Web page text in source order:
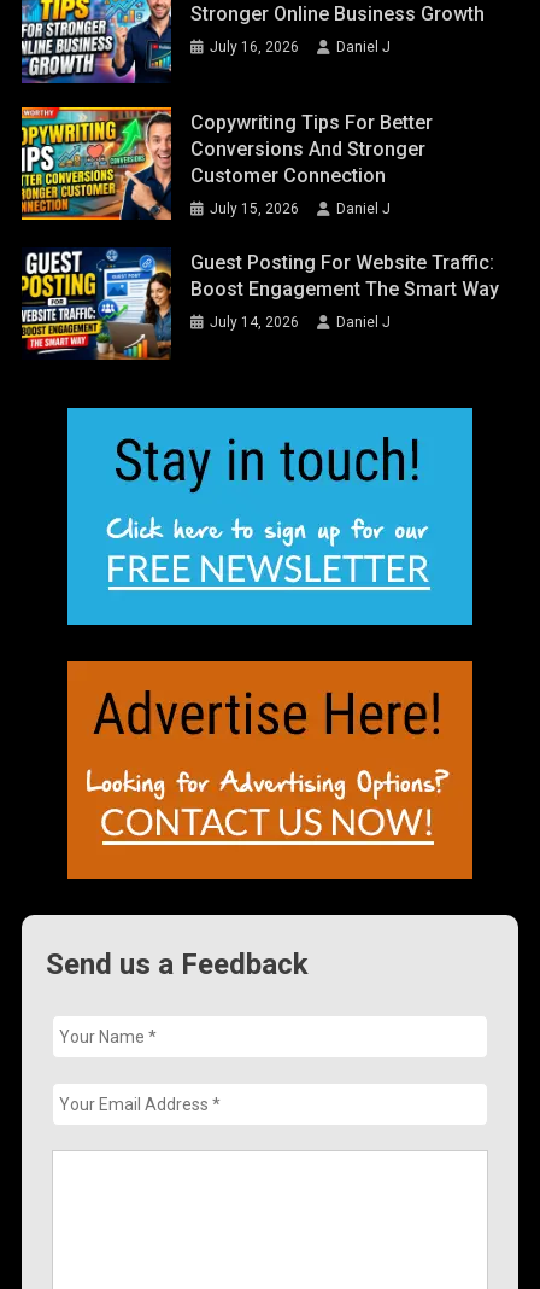
Stronger Online Business Growth
July 16, 2026 Daniel J
Copywriting Tips For Better
Conversions And Stronger
Customer Connection
July 15, 2026 Daniel J
Guest Posting For Website Traffic:
Boost Engagement The Smart Way
July 14, 2026 Daniel J
Send us a Feedback